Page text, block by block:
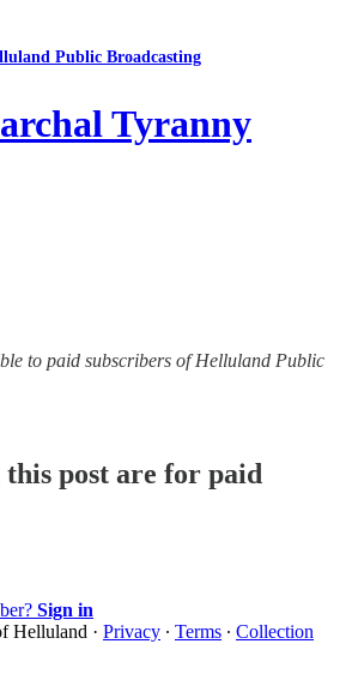
Public Broadcasting
Tyranny
to paid subscribers of Helluland Public
this post are for paid
Sign in
Helluland · Privacy ∙ Terms ∙ Collection